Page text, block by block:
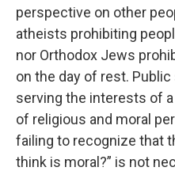
perspective on other
atheists prohibiting
nor Orthodox Jews
on the day of rest.
serving the interests of
of religious and moral
failing to recognize that
think is moral?” is not